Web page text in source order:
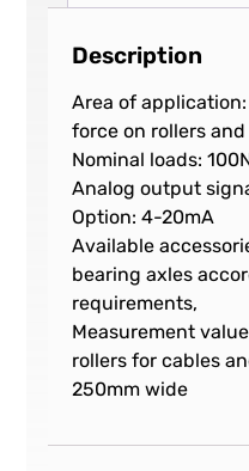
Description
Area of
force on rollers
Nominal loads:
Analog output
Option: 4-20mA
Available
bearing axles
requirements,
Measurement
rollers for cables
250mm wide